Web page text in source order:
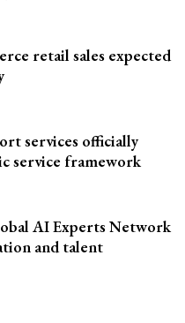
retail sales expected
services officially
service framework
AI Experts Network
and talent